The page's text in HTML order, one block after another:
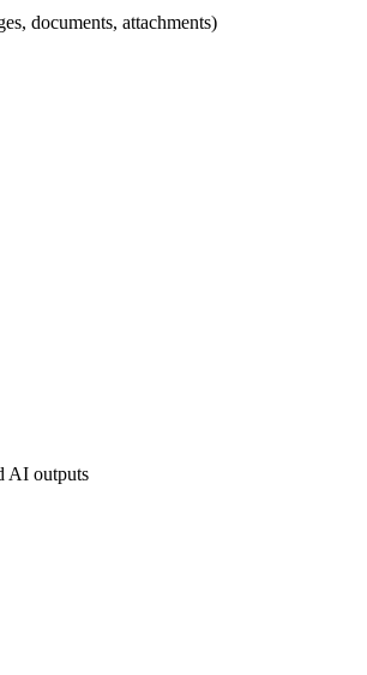
documents, attachments)
AI outputs